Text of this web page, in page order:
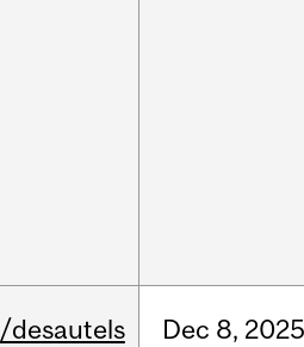
/desautels Dec 8, 2025